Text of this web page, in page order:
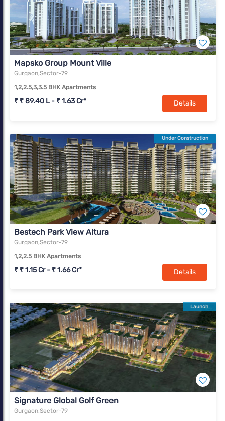
Mapsko Group Mount Ville
Gurgaon,Sector-79
1,2,2.5,3,3.5 BHK Apartments
₹ ₹ 89.40 L - ₹ 1.63 Cr* Details
Under Construction
Bestech Park View Altura
Gurgaon,Sector-79
1,2,2.5 BHK Apartments
₹ ₹ 1.15 Cr - ₹ 1.66 Cr* Details
Launch
Signature Global Golf Green
Gurgaon,Sector-79